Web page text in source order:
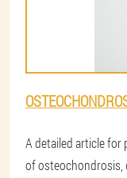
A detailed article
of